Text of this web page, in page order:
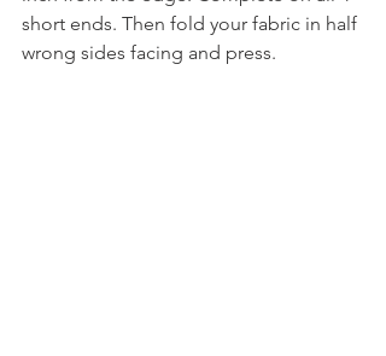
short ends. Then fold your fabric in half
wrong sides facing and press.